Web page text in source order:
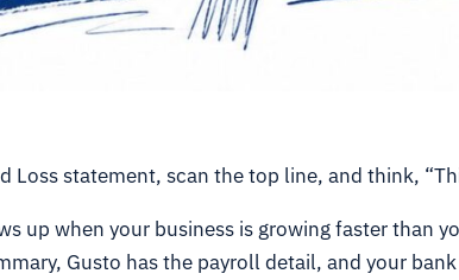
Loss statement, scan the top line, and think,
up when your business is growing faster than
Gusto has the payroll detail, and your